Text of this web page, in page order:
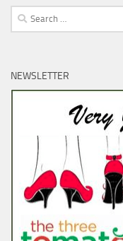
Search
for:
NEWSLETTER